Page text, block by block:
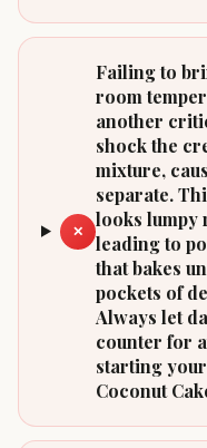
✕
Failing to
room
another
shock the
mixture,
separate.
looks lumpy
leading to
that bakes
pockets of
Always let
counter for
starting
Coconut